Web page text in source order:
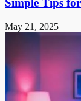
Simple Tips
May 21, 2025